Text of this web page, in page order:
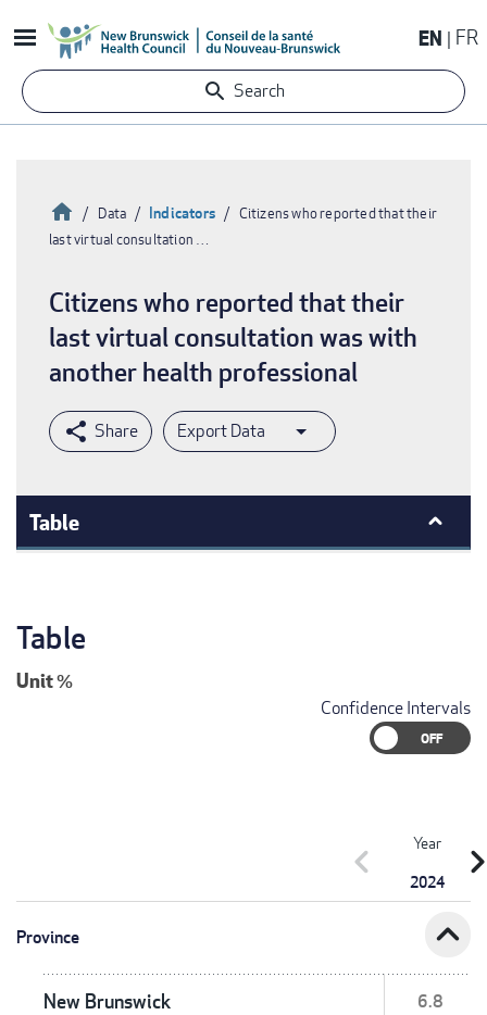
to
content
EN FR
Search
HomeData Indicators
Citizens who reported that their
last virtual consultation …
Citizens who reported that their
last virtual consultation was with
another health professional
Export Data
Table
Table
Unit%
Confidence Intervals
Year
2024
chevron_left
Province expand_less
New Brunswick 6.8